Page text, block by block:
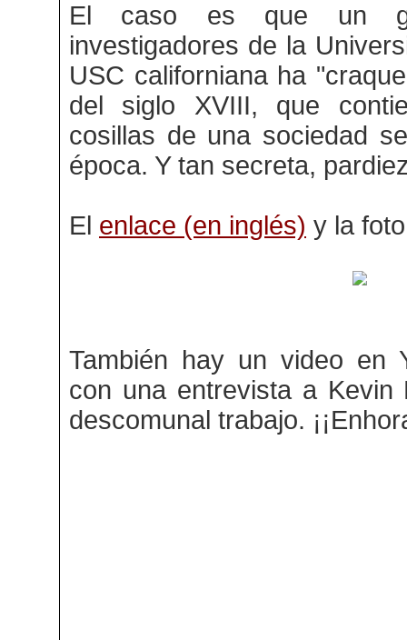
El caso es que un
investigadores de la
USC californiana ha
del siglo XVIII, que
cosillas de una sociedad
época. Y tan secreta,
El enlace (en inglés) y la
También hay un video en
con una entrevista a Kevin
descomunal trabajo.